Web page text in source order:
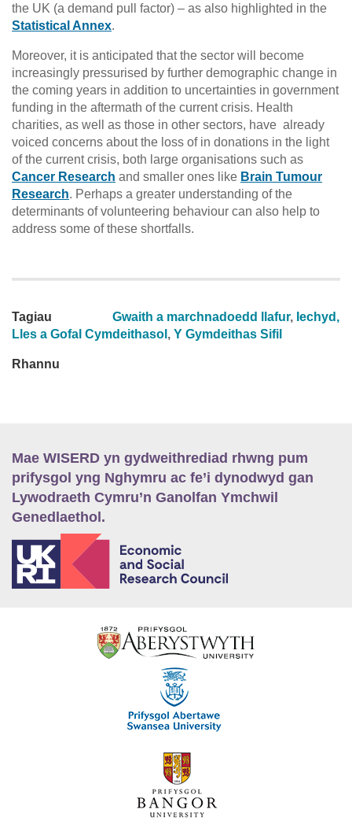
the UK (a demand pull factor) – as also highlighted in the
Statistical Annex.
Moreover, it is anticipated that the sector will become
increasingly pressurised by further demographic change in
the coming years in addition to uncertainties in government
funding in the aftermath of the current crisis. Health
charities, as well as those in other sectors, have already
voiced concerns about the loss of in donations in the light
of the current crisis, both large organisations such as
Cancer Research and smaller ones like Brain Tumour
Research. Perhaps a greater understanding of the
determinants of volunteering behaviour can also help to
address some of these shortfalls.
Tagiau Gwaith a marchnadoedd llafur, Iechyd,
Lles a Gofal Cymdeithasol , Y Gymdeithas Sifil
Rhannu
Mae WISERD yn gydweithrediad rhwng pum
prifysgol yng Nghymru ac fe’i dynodwyd gan
Lywodraeth Cymru’n Ganolfan Ymchwil
Genedlaethol.